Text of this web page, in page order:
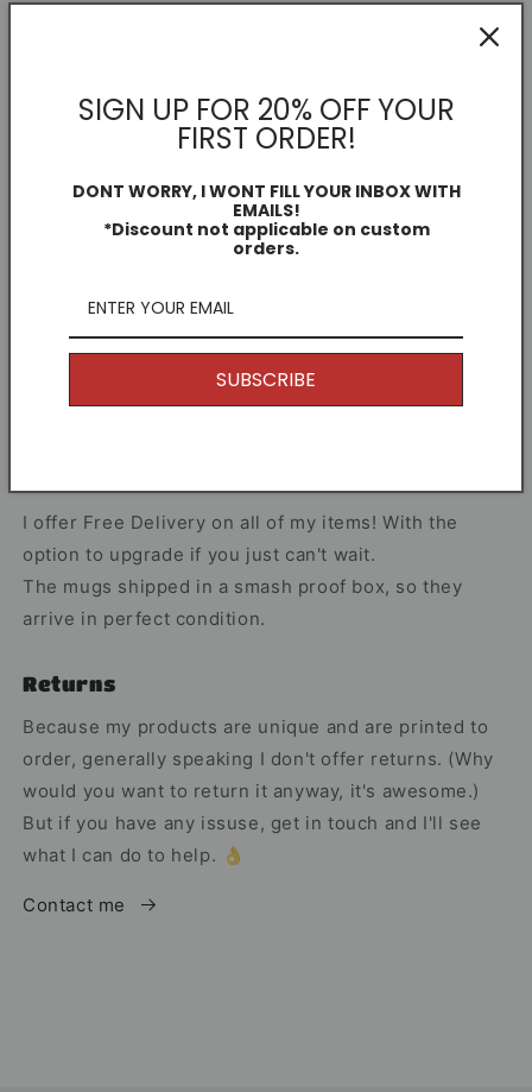
I create each piece as a football fan and independent
Mug Information
Dimensions
I offer Free Delivery on all of my items! With the
option to upgrade if you just can't wait.
The mugs shipped in a smash proof box, so they
arrive in perfect condition.
Returns
Because my products are unique and are printed to
order, generally speaking I don't offer returns. (Why
would you want to return it anyway, it's awesome.)
But if you have any issuse, get in touch and I'll see
what I can do to help. 👌
Contact me
SIGN UP FOR 20% OFF YOUR
FIRST ORDER!
DONT WORRY, I WONT FILL YOUR INBOX WITH
EMAILS!
*Discount not applicable on custom
orders.
SUBSCRIBE